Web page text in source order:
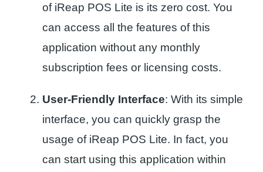
of iReap POS Lite is its zero cost. You
can access all the features of this
application without any monthly
subscription fees or licensing costs.
User-Friendly Interface: With its simple
interface, you can quickly grasp the
usage of iReap POS Lite. In fact, you
can start using this application within